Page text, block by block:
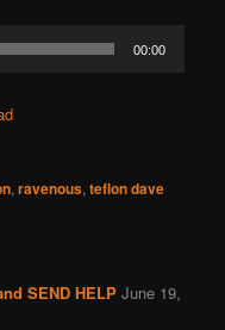
00:00
,ravenous,teflon dave
SEND HELP June 19,